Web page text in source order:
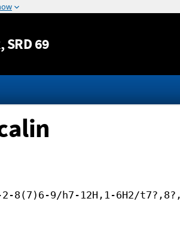
to content
, SRD 69
2-8(7)6-9/h7-12H,1-6H2/